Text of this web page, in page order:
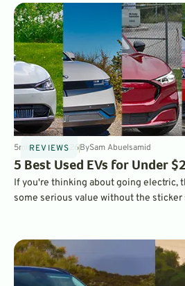
REVIEWS
5minMar 2, 2026BySam Abuelsamid
5 Best Used EVs for Under
If you're thinking about going electric,
some serious value without the sticker